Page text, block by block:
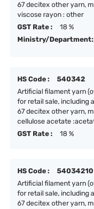
67 decitex other yarn,
viscose rayon : other
GST Rate :
18 %
Ministry/Department:
HS Code :
540342
Artificial filament yarn
for retail sale, including
67 decitex other yarn,
cellulose acetate
GST Rate :
18 %
HS Code :
54034210
Artificial filament yarn
for retail sale, including
67 decitex other yarn,